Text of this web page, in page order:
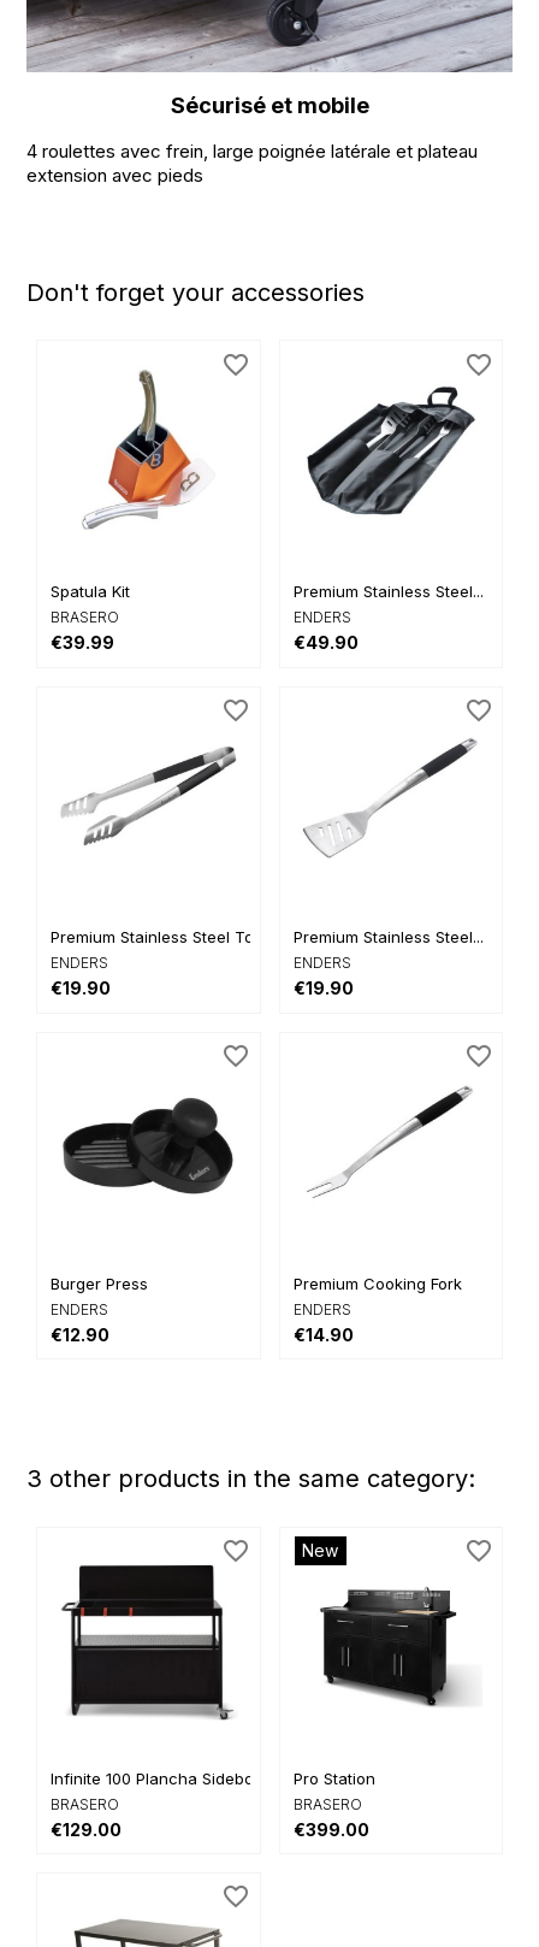
Sécurisé et mobile
4 roulettes avec frein, large poignée latérale et plateau
extension avec pieds
Don't forget your accessories
Spatula Kit
BRASERO
€39.99
favorite_border
Premium Stainless Steel...
ENDERS
€49.90
favorite_border
Premium Stainless Steel Tongs
ENDERS
€19.90
favorite_border
Premium Stainless Steel...
ENDERS
€19.90
favorite_border
Burger Press
ENDERS
€12.90
favorite_border
Premium Cooking Fork
ENDERS
€14.90
favorite_border
3 other products in the same category:
Infinite 100 Plancha Sideboard
BRASERO
€129.00
favorite_border
Pro Station
BRASERO
€399.00
New favorite_border
favorite_border